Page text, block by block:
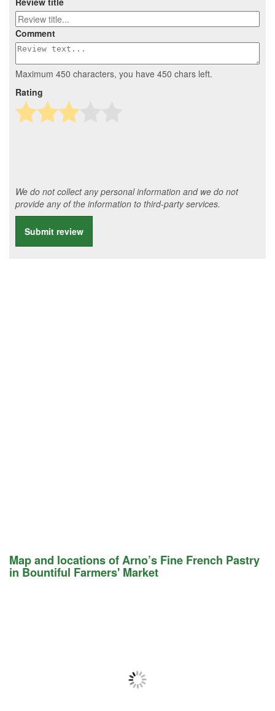
Comment
Maximum 450 characters, you have 450 chars left.
Rating
We do not collect any personal information and we do not
provide any of the information to third-party services.
Submit review
Map and locations of Arno’s Fine French Pastry
in Bountiful Farmers' Market